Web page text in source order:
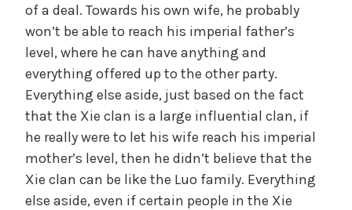
of a deal. Towards his own wife, he probably
won’t be able to reach his imperial father’s
level, where he can have anything and
everything offered up to the other party.
Everything else aside, just based on the fact
that the Xie clan is a large influential clan, if
he really were to let his wife reach his imperial
mother’s level, then he didn’t believe that the
Xie clan can be like the Luo family. Everything
else aside, even if certain people in the Xie